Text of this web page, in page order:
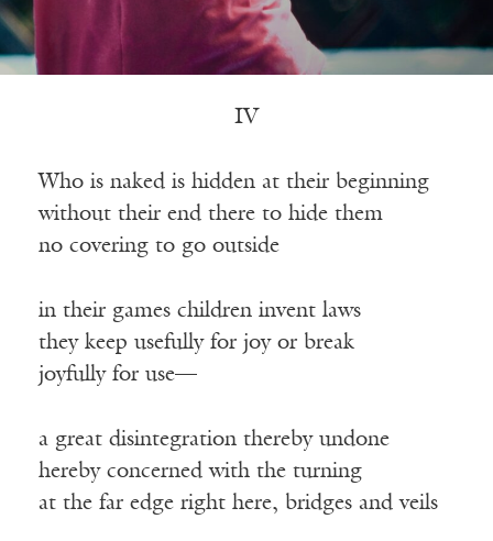
IV
Who is naked is hidden at their beginning
without their end there to hide them
no covering to go outside
in their games children invent laws
they keep usefully for joy or break
joyfully for use—
a great disintegration thereby undone
hereby concerned with the turning
at the far edge right here, bridges and veils